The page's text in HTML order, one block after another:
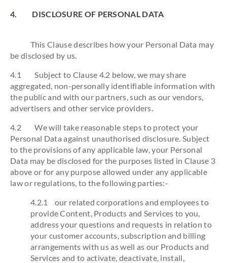
4. DISCLOSURE OF PERSONAL DATA
This Clause describes how your Personal Data may
be disclosed by us.
4.1 Subject to Clause 4.2 below, we may share
aggregated, non-personally identifiable information with
the public and with our partners, such as our vendors,
advertisers and other service providers.
4.2 We will take reasonable steps to protect your
Personal Data against unauthorised disclosure. Subject
to the provisions of any applicable law, your Personal
Data may be disclosed for the purposes listed in Clause 3
above or for any purpose allowed under any applicable
law or regulations, to the following parties:-
4.2.1 our related corporations and employees to
provide Content, Products and Services to you,
address your questions and requests in relation to
your customer accounts, subscription and billing
arrangements with us as well as our Products and
Services and to activate, deactivate, install,